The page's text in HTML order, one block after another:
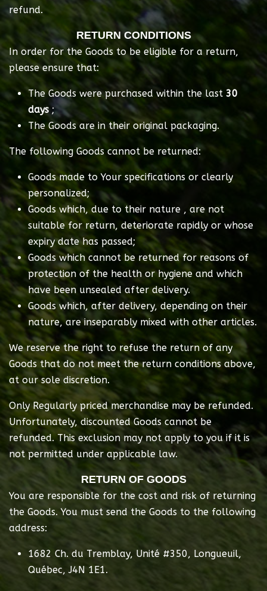
refund.
RETURN CONDITIONS
In order for the Goods to be eligible for a return,
please ensure that:
The Goods were purchased within the last 30
days ;
The Goods are in their original packaging.
The following Goods cannot be returned:
Goods made to Your specifications or clearly
personalized;
Goods which, due to their nature , are not
suitable for return, deteriorate rapidly or whose
expiry date has passed;
Goods which cannot be returned for reasons of
protection of the health or hygiene and which
have been unsealed after delivery.
Goods which, after delivery, depending on their
nature, are inseparably mixed with other articles.
We reserve the right to refuse the return of any
Goods that do not meet the return conditions above,
at our sole discretion.
Only Regularly priced merchandise may be refunded.
Unfortunately, discounted Goods cannot be
refunded. This exclusion may not apply to you if it is
not permitted under applicable law.
RETURN OF GOODS
You are responsible for the cost and risk of returning
the Goods. You must send the Goods to the following
address:
1682 Ch. du Tremblay, Unité #350, Longueuil,
Québec, J4N 1E1.